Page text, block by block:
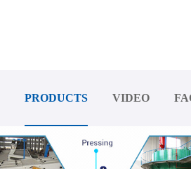
PRODUCTS VIDEO